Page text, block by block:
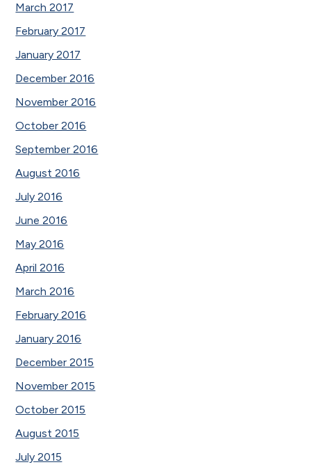
March 2017
February 2017
January 2017
December 2016
November 2016
October 2016
September 2016
August 2016
July 2016
June 2016
May 2016
April 2016
March 2016
February 2016
January 2016
December 2015
November 2015
October 2015
August 2015
July 2015